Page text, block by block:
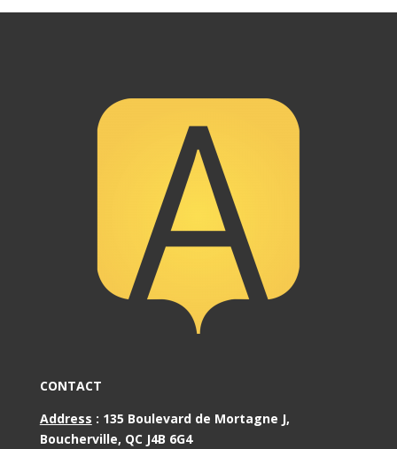
CONTACT
Address : 135 Boulevard de Mortagne J,
Boucherville, QC J4B 6G4